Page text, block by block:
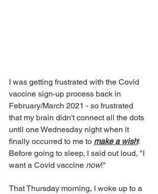
I was getting frustrated with the Covid
vaccine sign-up process back in
February/March 2021 - so frustrated
that my brain didn't connect all the dots
until one Wednesday night when it
finally occurred to me to make a wish!
Before going to sleep, I said out loud, "I
want a Covid vaccine now!"
That Thursday morning, I woke up to a